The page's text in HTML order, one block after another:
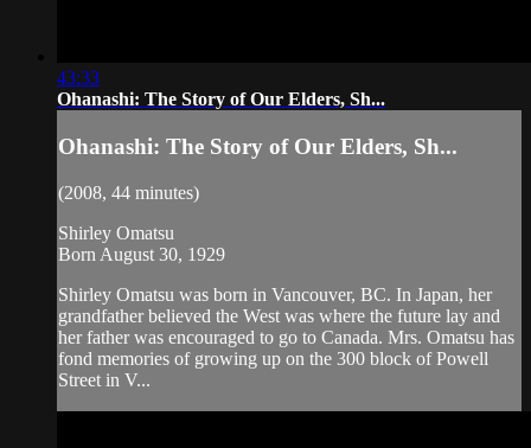
43:33
Ohanashi: The Story of Our Elders, Sh...
Ohanashi: The Story of Our Elders, Sh...
(2008, 44 minutes)
Shirley Omatsu
Born August 30, 1929
Shirley Omatsu was born in Vancouver, BC. In Japan, her
grandfather believed the West was where the future lay and
her father was encouraged to go to Canada. Mrs. Omatsu has
fond memories of growing up on the 300 block of Powell
Street in V...